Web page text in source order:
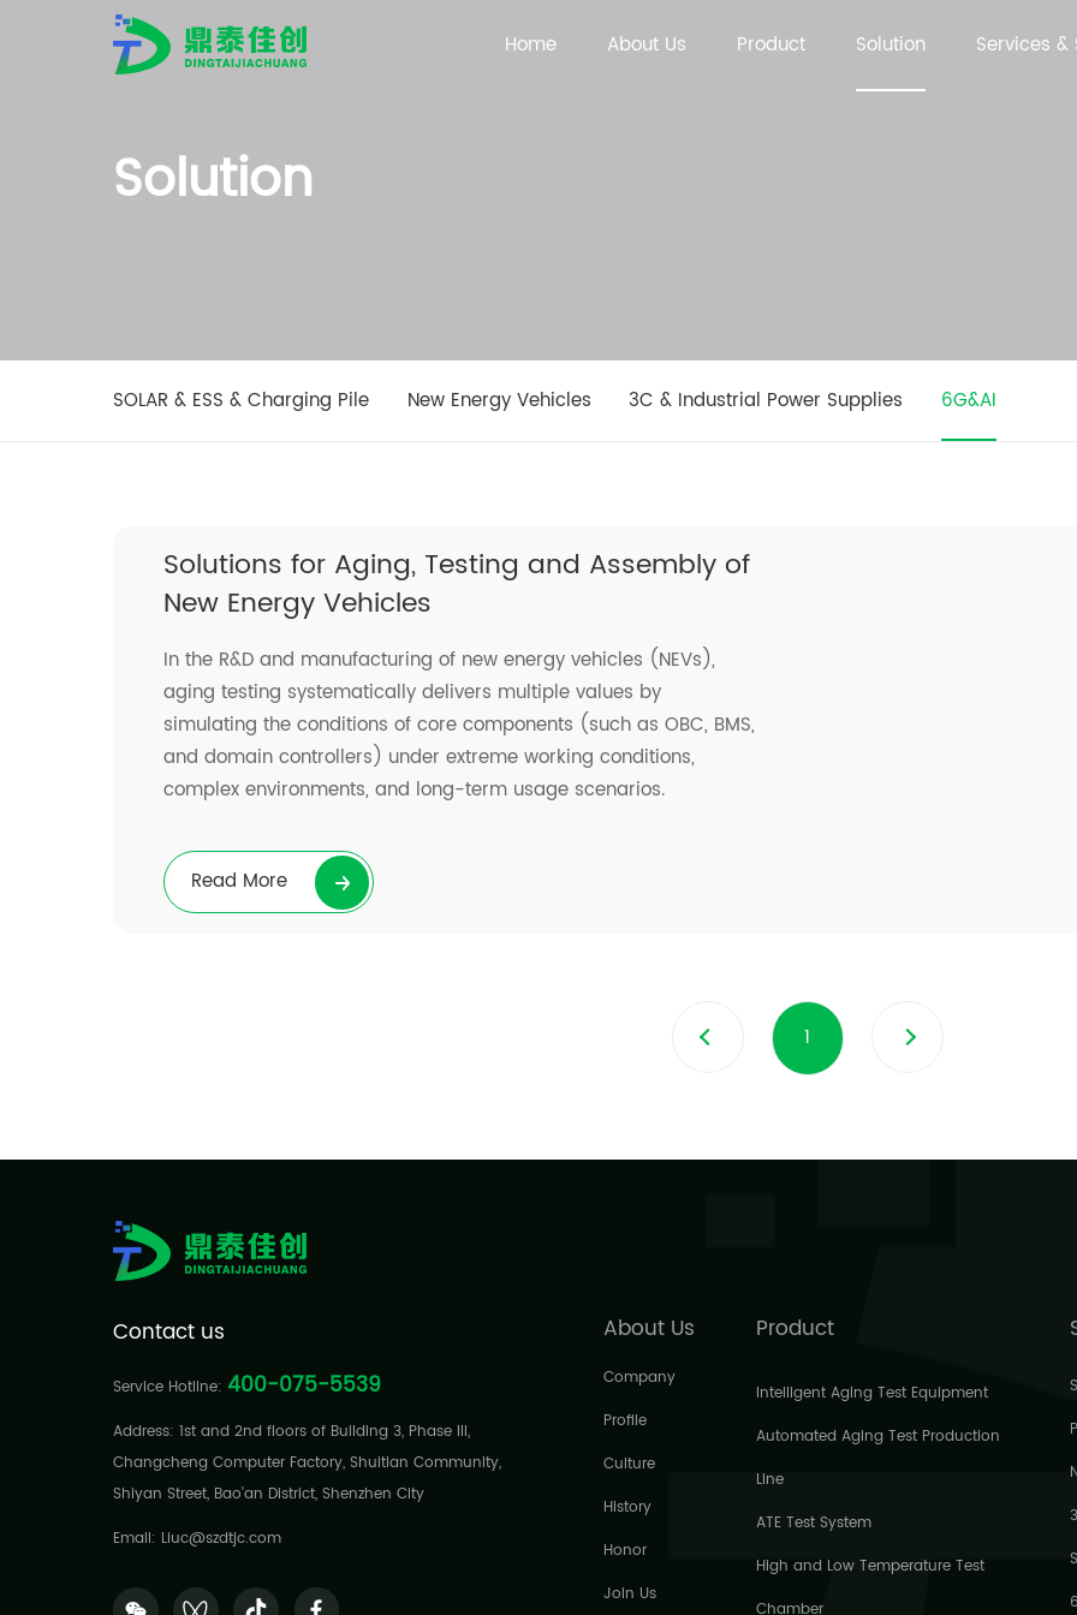
Home About Us Product Solution Services
Solution
SOLAR & ESS & Charging Pile New Energy Vehicles 3C & Industrial Power Supplies 6G&AI
Solutions for Aging, Testing and Assembly of
New Energy Vehicles
In the R&D and manufacturing of new energy vehicles (NEVs),
aging testing systematically delivers multiple values by
simulating the conditions of core components (such as OBC, BMS,
and domain controllers) under extreme working conditions,
complex environments, and long-term usage scenarios.
Read More
1
Contact us
Service Hotline:400-075-5539
Address: 1st and 2nd floors of Building 3, Phase III,
Changcheng Computer Factory, Shuitian Community,
Shiyan Street, Bao'an District, Shenzhen City
Email: Liuc@szdtjc.com
About Us
Company
Profile
Culture
History
Honor
Join Us
Product
Intelligent Aging Test Equipment
Automated Aging Test Production
Line
ATE Test System
High and Low Temperature Test
Chamber